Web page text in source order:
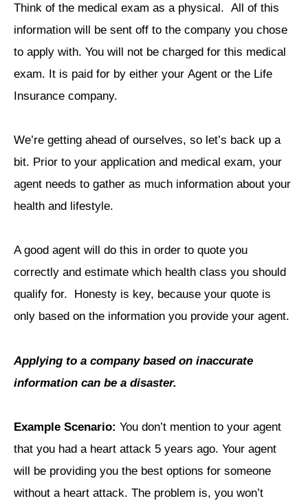
Think of the medical exam as a physical. All of this
information will be sent off to the company you chose
to apply with. You will not be charged for this medical
exam. It is paid for by either your Agent or the Life
Insurance company.
We’re getting ahead of ourselves, so let’s back up a
bit. Prior to your application and medical exam, your
agent needs to gather as much information about your
health and lifestyle.
A good agent will do this in order to quote you
correctly and estimate which health class you should
qualify for. Honesty is key, because your quote is
only based on the information you provide your agent.
Applying to a company based on inaccurate
information can be a disaster.
Example Scenario: You don’t mention to your agent
that you had a heart attack 5 years ago. Your agent
will be providing you the best options for someone
without a heart attack. The problem is, you won’t